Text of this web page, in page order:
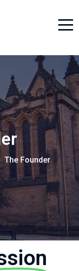
The Founder